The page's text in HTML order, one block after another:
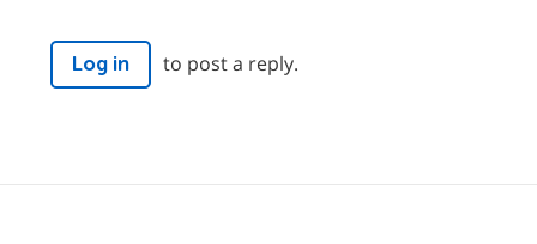
Log in to post a reply.